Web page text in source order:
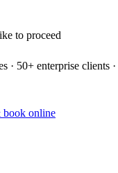
to proceed
· 50+ enterprise clients ·
book online